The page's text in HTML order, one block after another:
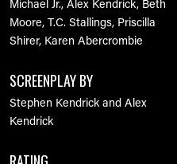
Michael Jr., Alex Kendrick, Beth
Moore, T.C. Stallings, Priscilla
Shirer, Karen Abercrombie
SCREENPLAY BY
Stephen Kendrick and Alex
Kendrick